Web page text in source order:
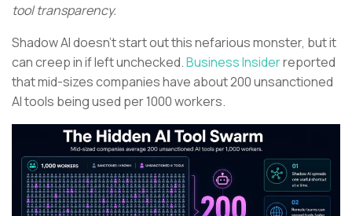
tool transparency.
Shadow AI doesn’t start out this nefarious monster, but it
can creep in if left unchecked.Business Insiderreported
that mid-sizes companies have about 200 unsanctioned
AI tools being used per 1000 workers.